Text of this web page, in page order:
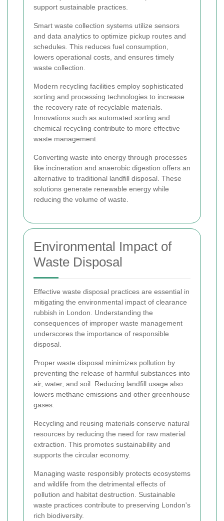
support sustainable practices.
Smart waste collection systems utilize sensors
and data analytics to optimize pickup routes and
schedules. This reduces fuel consumption,
lowers operational costs, and ensures timely
waste collection.
Modern recycling facilities employ sophisticated
sorting and processing technologies to increase
the recovery rate of recyclable materials.
Innovations such as automated sorting and
chemical recycling contribute to more effective
waste management.
Converting waste into energy through processes
like incineration and anaerobic digestion offers an
alternative to traditional landfill disposal. These
solutions generate renewable energy while
reducing the volume of waste.
Environmental Impact of
Waste Disposal
Effective waste disposal practices are essential in
mitigating the environmental impact of clearance
rubbish in London. Understanding the
consequences of improper waste management
underscores the importance of responsible
disposal.
Proper waste disposal minimizes pollution by
preventing the release of harmful substances into
air, water, and soil. Reducing landfill usage also
lowers methane emissions and other greenhouse
gases.
Recycling and reusing materials conserve natural
resources by reducing the need for raw material
extraction. This promotes sustainability and
supports the circular economy.
Managing waste responsibly protects ecosystems
and wildlife from the detrimental effects of
pollution and habitat destruction. Sustainable
waste practices contribute to preserving London's
rich biodiversity.